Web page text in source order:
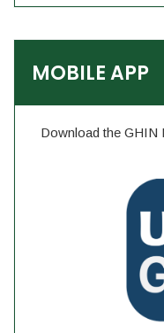
MOBILE APP
Download the GHIN